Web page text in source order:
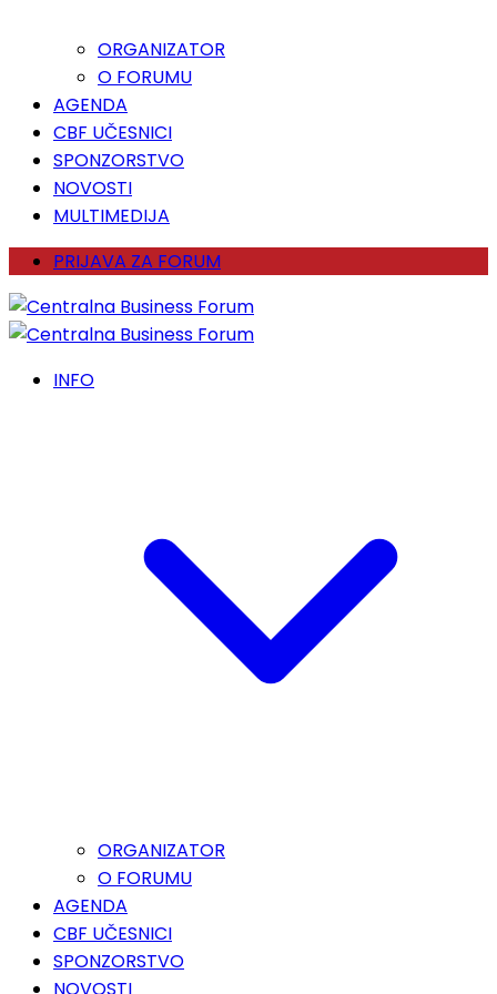
ORGANIZATOR
O FORUMU
AGENDA
CBF UČESNICI
SPONZORSTVO
NOVOSTI
MULTIMEDIJA
PRIJAVA ZA FORUM
INFO
ORGANIZATOR
O FORUMU
AGENDA
CBF UČESNICI
SPONZORSTVO